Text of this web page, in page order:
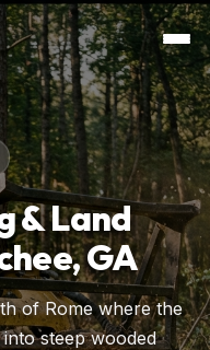
& Land
GA
of Rome where the
steep wooded